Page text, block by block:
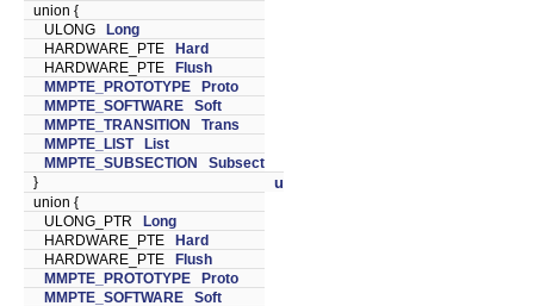
union {
ULONG Long
HARDWARE_PTE Hard
HARDWARE_PTE Flush
MMPTE_PROTOTYPE
Proto
MMPTE_SOFTWARE
Soft
MMPTE_TRANSITION
Trans
MMPTE_LIST
List
MMPTE_SUBSECTION
Subsect
}
u
union {
ULONG_PTR Long
HARDWARE_PTE Hard
HARDWARE_PTE Flush
MMPTE_PROTOTYPE
Proto
MMPTE_SOFTWARE
Soft